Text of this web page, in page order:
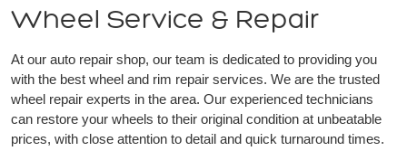
Wheel Service & Repair
At our auto repair shop, our team is dedicated to providing you
with the best wheel and rim repair services. We are the trusted
wheel repair experts in the area. Our experienced technicians
can restore your wheels to their original condition at unbeatable
prices, with close attention to detail and quick turnaround times.